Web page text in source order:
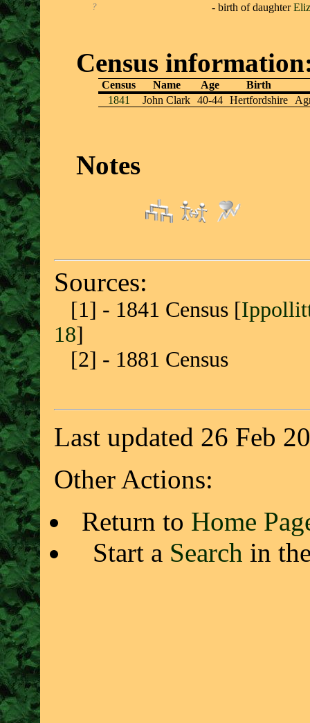
? - birth of daughter
Census
Census Name Age
Birth
1841
John Clark 40-44 Hertfordshire
Notes
Sources:
[1] - 1841 Census [
18]
[2] - 1881 Census
Last updated 26 Feb
Other Actions:
Return to Home
Start a Search in